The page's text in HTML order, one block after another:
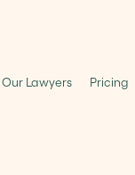
Our Lawyers Pricing